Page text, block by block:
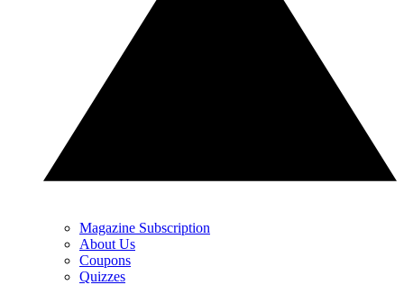
Magazine Subscription
About Us
Coupons
Quizzes